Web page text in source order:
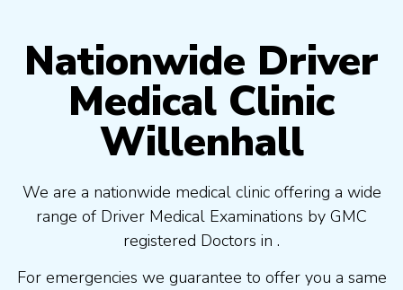
Nationwide Driver
Medical Clinic
Willenhall
We are a nationwide medical clinic offering a wide
range of Driver Medical Examinations by GMC
registered Doctors in .
For emergencies we guarantee to offer you a same